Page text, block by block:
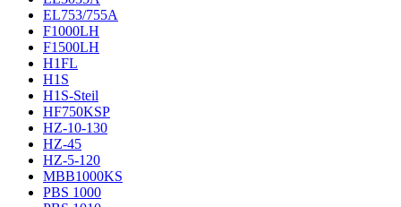
EL753/755A
F1000LH
F1500LH
H1FL
H1S
H1S-Steil
HF750KSP
HZ-10-130
HZ-45
HZ-5-120
MBB1000KS
PBS 1000